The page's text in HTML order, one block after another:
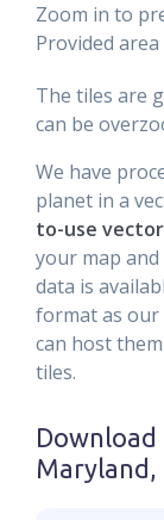
Zoom in to
Provided
The tiles are
can be
We have
planet in a
to-use
your map
data is
format as our
can host
tiles.
Maryland,